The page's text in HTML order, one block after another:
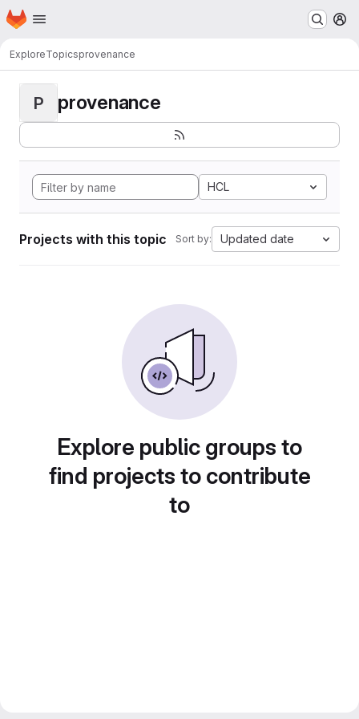
Skip to main content
Homepage
ExploreTopicsprovenance
P provenance
HCL
Projects with this topic Sort by: Updated date
Explore public groups to
find projects to contribute
to